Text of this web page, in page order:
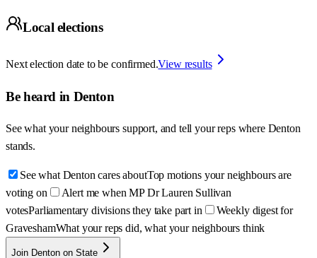
Local elections
Next election date to be confirmed.View results
Be heard in Denton
See what your neighbours support, and tell your reps where Denton
stands.
See what Denton cares aboutTop motions your neighbours are
voting on
Alert me when MP Dr Lauren Sullivan
votesParliamentary divisions they take part in
Weekly digest for
GraveshamWhat your reps did, what your neighbours think
Join Denton on State